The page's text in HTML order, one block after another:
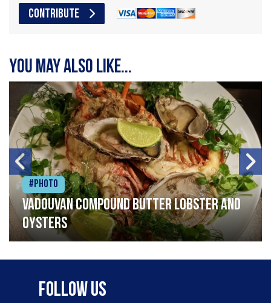
CONTRIBUTE
You may also like...
#Photo
Vadouvan compound butter lobster and
oysters
Follow Us